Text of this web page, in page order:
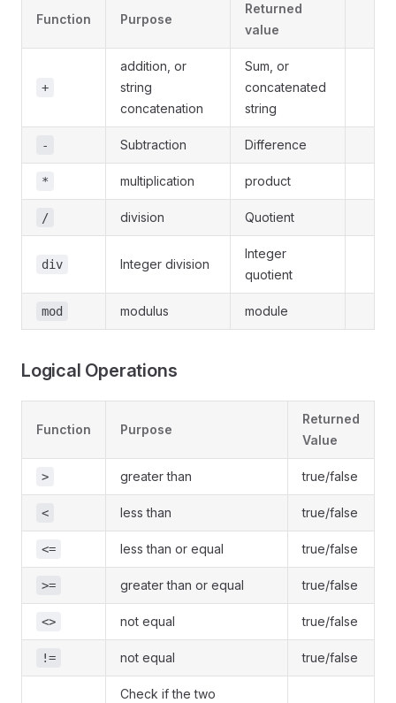
Function Purpose
Returned
value
+
addition, or
string
concatenation
Sum, or
concatenated
string
- Subtraction Difference
* multiplication product
/ division Quotient
div Integer division
Integer
quotient
mod modulus module
Logical Operations
Function Purpose
Returned
Value
> greater than true/false
< less than true/false
<= less than or equal true/false
>= greater than or equal true/false
<> not equal true/false
!= not equal true/false
Check if the two